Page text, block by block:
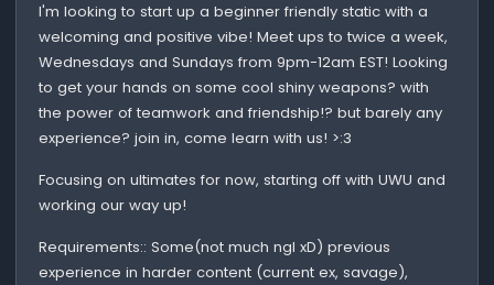
I'm looking to start up a beginner friendly static with a
welcoming and positive vibe! Meet ups to twice a week,
Wednesdays and Sundays from 9pm-12am EST! Looking
to get your hands on some cool shiny weapons? with
the power of teamwork and friendship!? but barely any
experience? join in, come learn with us! >:3
Focusing on ultimates for now, starting off with UWU and
working our way up!
Requirements:: Some(not much ngl xD) previous
experience in harder content (current ex, savage),